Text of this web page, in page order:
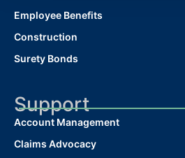
Employee Benefits
Construction
Surety Bonds
Support
Account Management
Claims Advocacy